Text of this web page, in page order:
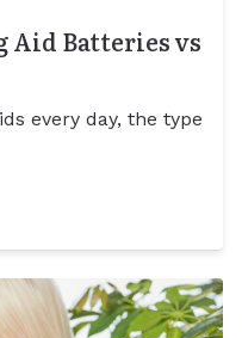
Aid Batteries vs
every day, the type